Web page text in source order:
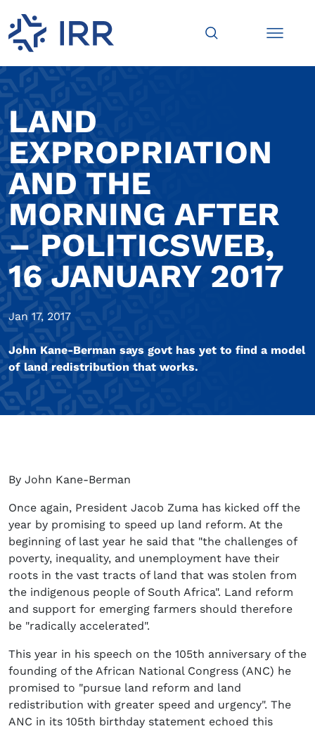
LAND
EXPROPRIATION
AND THE
MORNING AFTER
– POLITICSWEB,
16 JANUARY 2017
Jan 17, 2017
John Kane-Berman says govt has yet to find a model
of land redistribution that works.
By John Kane-Berman
Once again, President Jacob Zuma has kicked off the
year by promising to speed up land reform. At the
beginning of last year he said that "the challenges of
poverty, inequality, and unemployment have their
roots in the vast tracts of land that was stolen from
the indigenous people of South Africa". Land reform
and support for emerging farmers should therefore
be "radically accelerated".
This year in his speech on the 105th anniversary of the
founding of the African National Congress (ANC) he
promised to "pursue land reform and land
redistribution with greater speed and urgency". The
ANC in its 105th birthday statement echoed this